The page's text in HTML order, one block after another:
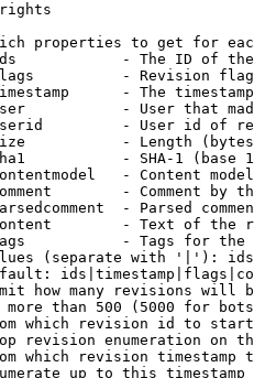
properties to get for
- The ID of
- Revision
- The
- User that
- User id of
- Length
- SHA-1 (base
- Content
- Comment by
- Parsed
- Text of the
- Tags for the
(separate with '|'):
how many revisions will
than 500 (5000 for
which revision id to
revision enumeration on
which revision timestamp
up to this timestamp